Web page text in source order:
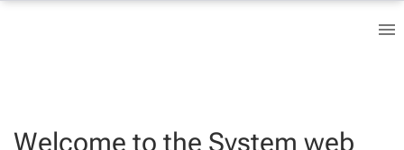
Welcome to the System web